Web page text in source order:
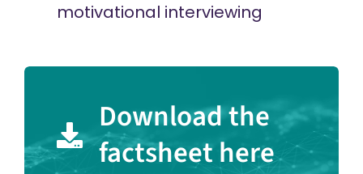
motivational interviewing
Download the
factsheet here